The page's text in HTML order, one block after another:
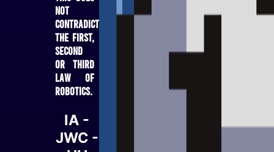
not
contradict
the first,
second
or third
law of
robotics.
IA -
JWC -